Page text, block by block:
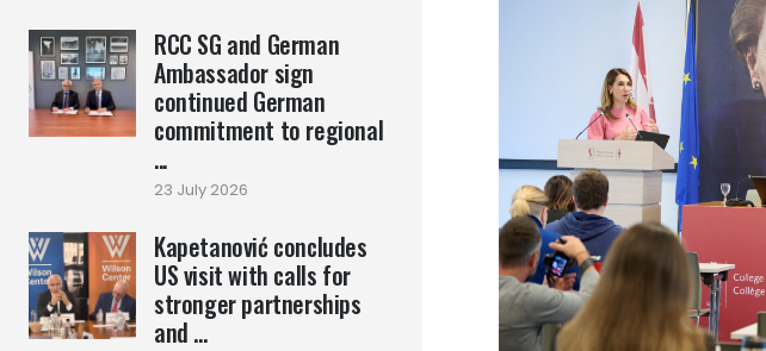
RCC SG and German
Ambassador sign
continued German
commitment to regional
...
23 July 2026
Kapetanović concludes
US visit with calls for
stronger partnerships
and ...